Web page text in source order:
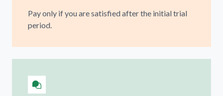
Pay only if you are satisfied after the initial trial
period.